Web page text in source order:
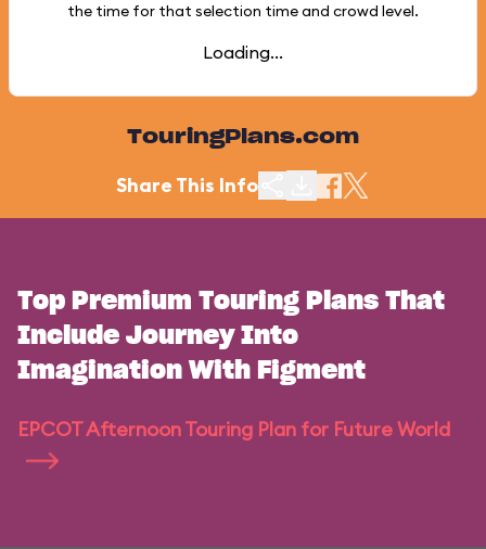
the time for that selection time and crowd level.
Loading...
TouringPlans.com
Share This Info
Top Premium Touring Plans That
Include Journey Into
Imagination With Figment
EPCOT Afternoon Touring Plan for Future World